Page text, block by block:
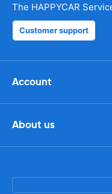
The HAPPYCAR
Customer support
Account
About us